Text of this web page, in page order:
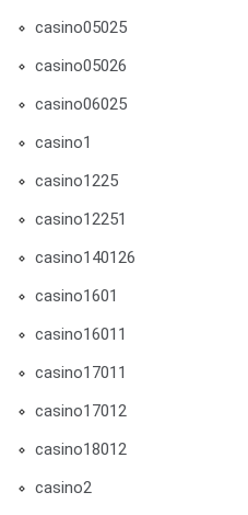
casino05025
casino05026
casino06025
casino1
casino1225
casino12251
casino140126
casino1601
casino16011
casino17011
casino17012
casino18012
casino2